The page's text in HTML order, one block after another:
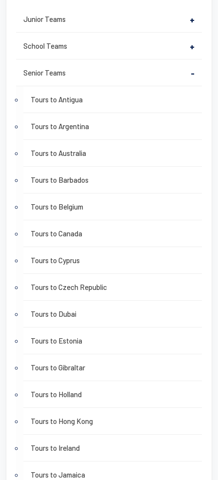
Junior Teams +
School Teams +
Senior Teams -
Tours to Antigua
Tours to Argentina
Tours to Australia
Tours to Barbados
Tours to Belgium
Tours to Canada
Tours to Cyprus
Tours to Czech Republic
Tours to Dubai
Tours to Estonia
Tours to Gibraltar
Tours to Holland
Tours to Hong Kong
Tours to Ireland
Tours to Jamaica